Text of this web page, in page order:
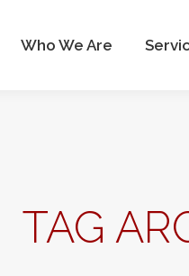
Who We Are
TAG